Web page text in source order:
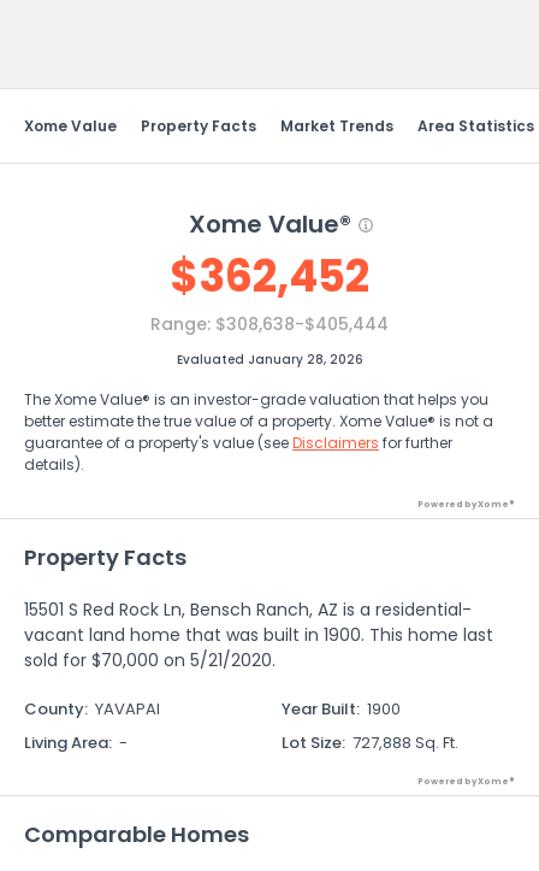
Xome Value Property Facts Market Trends Area Statistics
Xome Value®
$362,452
Range: $308,638-$405,444
Evaluated January 28, 2026
The Xome Value® is an investor-grade valuation that helps you
better estimate the true value of a property. Xome Value® is not a
guarantee of a property's value (seeDisclaimers for further
details).
Powered by Xome®
Property Facts
15501 S Red Rock Ln, Bensch Ranch, AZ is a residential-
vacant land home that was built in 1900. This home last
sold for $70,000 on 5/21/2020.
County: YAVAPAI Year Built: 1900
Living Area: - Lot Size: 727,888 Sq. Ft.
Powered by Xome®
Comparable Homes